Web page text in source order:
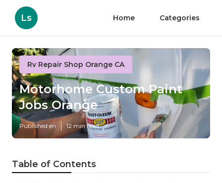
Ls Home Categories
Rv Repair Shop Orange CA
Motorhome Custom Paint
Jobs Orange
Published en 12 min read
Table of Contents